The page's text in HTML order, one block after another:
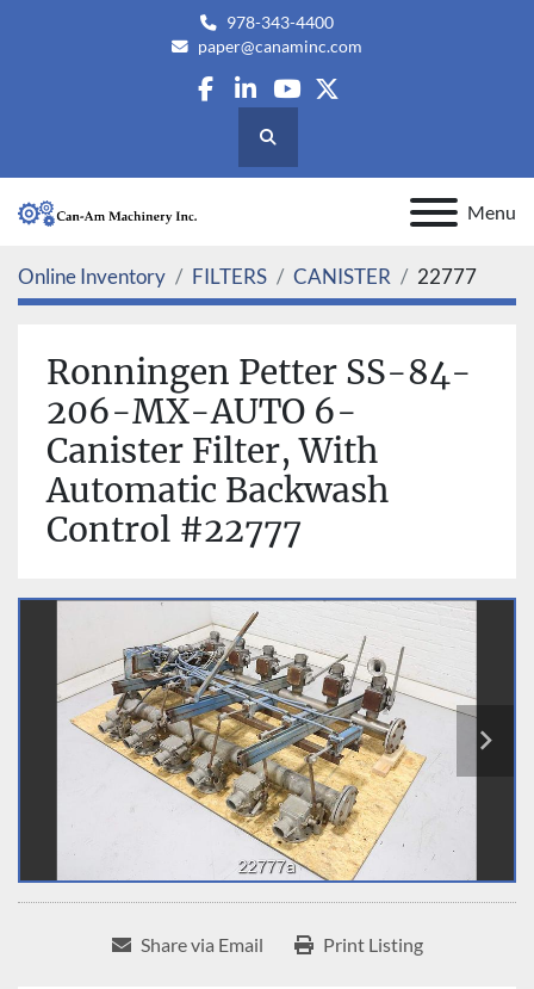
978-343-4400
paper@canaminc.com
facebook
linkedin
youtube
twitter
Search
Menu
Online Inventory FILTERS CANISTER 22777
Ronningen Petter SS-84-
206-MX-AUTO 6-
Canister Filter, With
Automatic Backwash
Control #22777
Share via Email Print Listing